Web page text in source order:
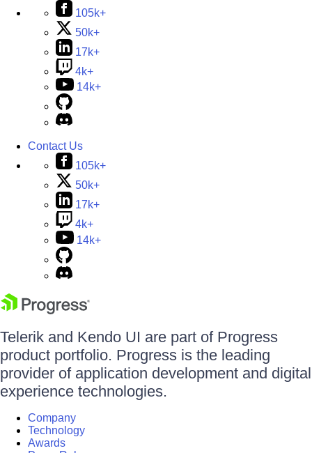
105k+
50k+
17k+
4k+
14k+
Contact Us
105k+
50k+
17k+
4k+
14k+
Telerik and Kendo UI are part of Progress
product portfolio. Progress is the leading
provider of application development and digital
experience technologies.
Company
Technology
Awards